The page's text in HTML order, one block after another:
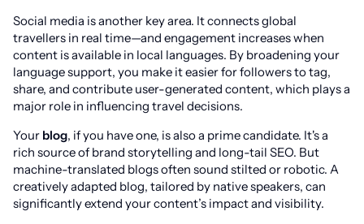
Social media is another key area. It connects global
travellers in real time—and engagement increases when
content is available in local languages. By broadening your
language support, you make it easier for followers to tag,
share, and contribute user-generated content, which plays a
major role in influencing travel decisions.
Your blog, if you have one, is also a prime candidate. It's a
rich source of brand storytelling and long-tail SEO. But
machine-translated blogs often sound stilted or robotic. A
creatively adapted blog, tailored by native speakers, can
significantly extend your content’s impact and visibility.